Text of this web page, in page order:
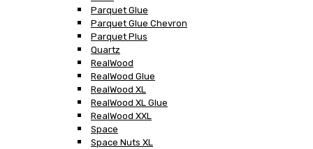
Parquet Glue
Parquet Glue Chevron
Parquet Plus
Quartz
RealWood
RealWood Glue
RealWood XL
RealWood XL Glue
RealWood XXL
Space
Space Nuts XL